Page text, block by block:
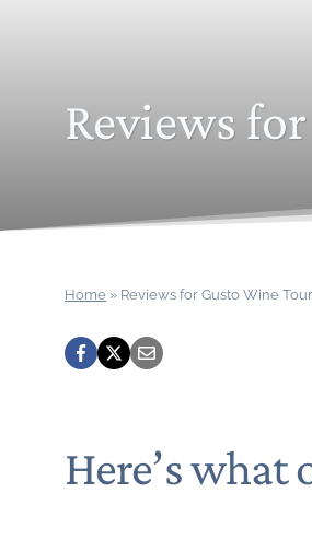
Reviews
Home » Reviews for Gusto Wine
Here’s what